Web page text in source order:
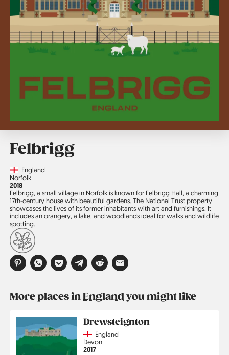
Felbrigg
CountryEngland
Region
Norfolk
Jahr
2018
Felbrigg, a small village in Norfolk is known for Felbrigg Hall, a charming
17th-century house with beautiful gardens. The National Trust property
showcases the lives of its former in­habitants with art and furnishings. It
includes an orangery, a lake, and woodlands ideal for walks and wildlife
spotting.
More places inEnglandyou might like
Drewsteignton
CountryEngland
Region
Devon
Jahr
2017